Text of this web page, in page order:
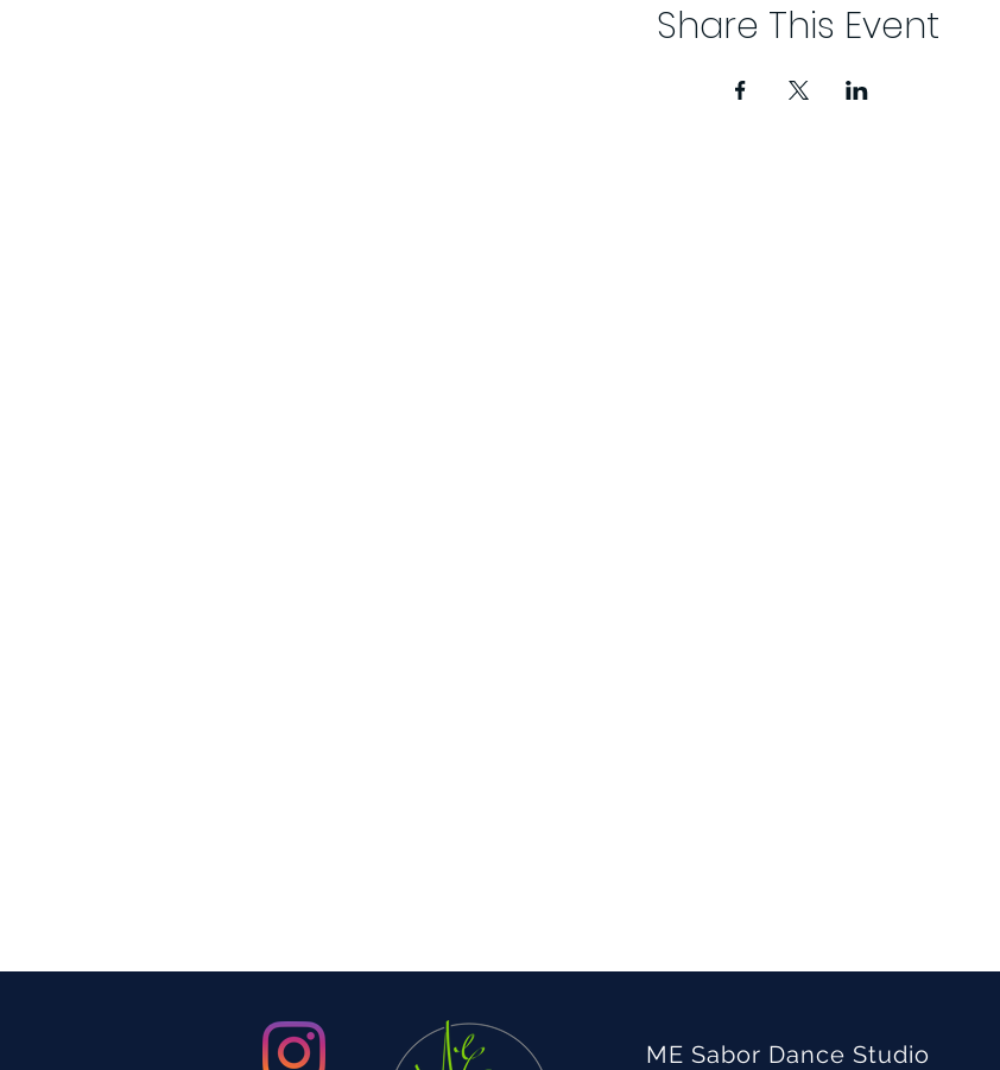
Share This Event
ME Sabor Dance Studio